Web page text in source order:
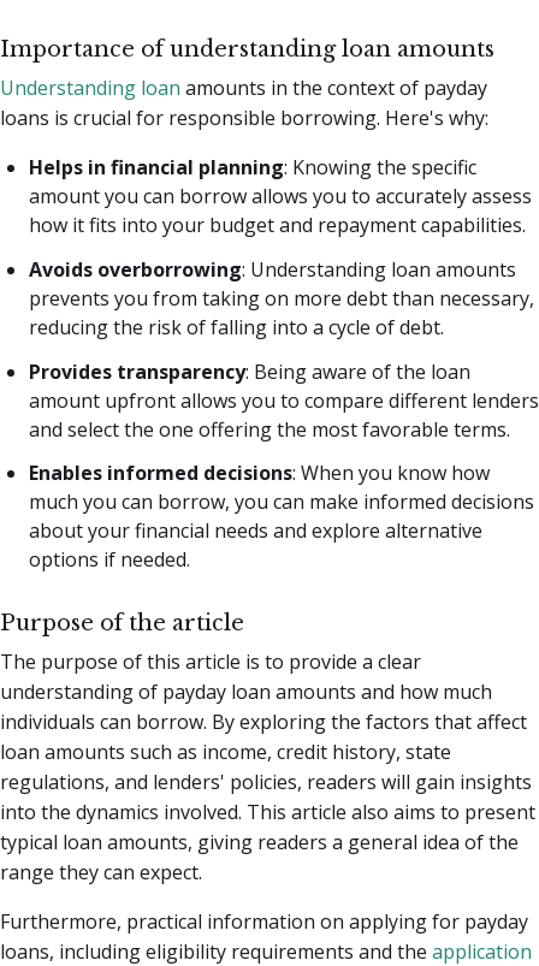
Importance of understanding loan amounts
Understanding loan amounts in the context of payday
loans is crucial for responsible borrowing. Here's why:
Helps in financial planning: Knowing the specific
amount you can borrow allows you to accurately assess
how it fits into your budget and repayment capabilities.
Avoids overborrowing: Understanding loan amounts
prevents you from taking on more debt than necessary,
reducing the risk of falling into a cycle of debt.
Provides transparency: Being aware of the loan
amount upfront allows you to compare different lenders
and select the one offering the most favorable terms.
Enables informed decisions: When you know how
much you can borrow, you can make informed decisions
about your financial needs and explore alternative
options if needed.
Purpose of the article
The purpose of this article is to provide a clear
understanding of payday loan amounts and how much
individuals can borrow. By exploring the factors that affect
loan amounts such as income, credit history, state
regulations, and lenders' policies, readers will gain insights
into the dynamics involved. This article also aims to present
typical loan amounts, giving readers a general idea of the
range they can expect.
Furthermore, practical information on applying for payday
loans, including eligibility requirements and the application